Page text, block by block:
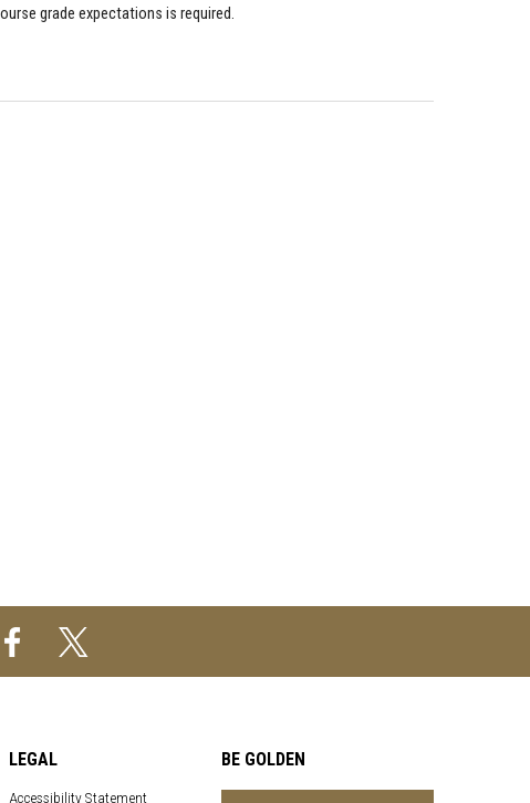
grade expectations is required.
LEGAL
Accessibility Statement
BE GOLDEN